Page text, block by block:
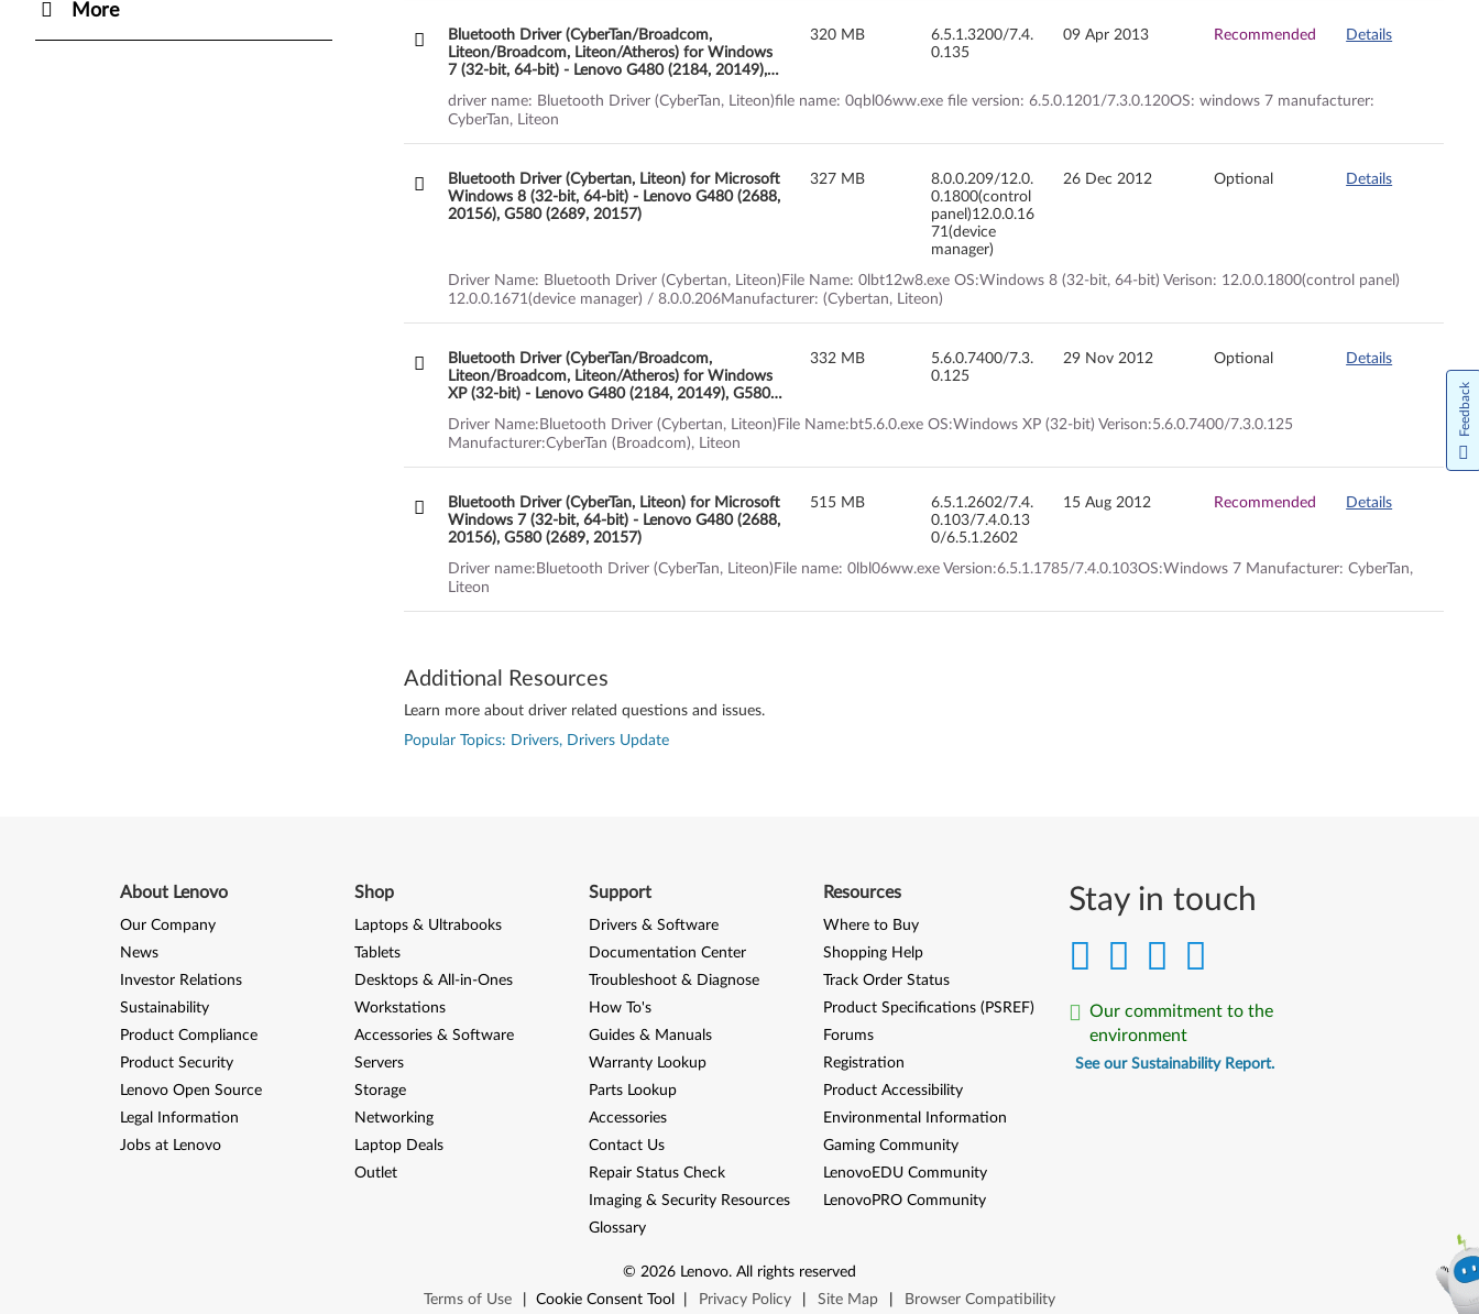
More
Bluetooth Driver (CyberTan/Broadcom,
Liteon/Broadcom, Liteon/Atheros) for Windows
7 (32-bit, 64-bit) - Lenovo G480 (2184, 20149),
320 MB
6.5.1.3200/7.4.
0.135
09 Apr 2013 Recommended Details
driver name: Bluetooth Driver (CyberTan, Liteon)file name: 0qbl06ww.exe file version: 6.5.0.1201/7.3.0.120OS: windows 7 manufacturer:
CyberTan, Liteon
Bluetooth Driver (Cybertan, Liteon) for Microsoft
Windows 8 (32-bit, 64-bit) - Lenovo G480 (2688,
20156), G580 (2689, 20157)
327 MB
8.0.0.209/12.0.
0.1800(control
panel)12.0.0.16
71(device
manager)
26 Dec 2012 Optional Details
Driver Name: Bluetooth Driver (Cybertan, Liteon)File Name: 0lbt12w8.exe OS:Windows 8 (32-bit, 64-bit) Verison: 12.0.0.1800(control panel)
12.0.0.1671(device manager) / 8.0.0.206Manufacturer: (Cybertan, Liteon)
Bluetooth Driver (CyberTan/Broadcom,
Liteon/Broadcom, Liteon/Atheros) for Windows
XP (32-bit) - Lenovo G480 (2184, 20149), G580
332 MB
5.6.0.7400/7.3.
0.125
29 Nov 2012 Optional Details
Driver Name:Bluetooth Driver (Cybertan, Liteon)File Name:bt5.6.0.exe OS:Windows XP (32-bit) Verison:5.6.0.7400/7.3.0.125
Manufacturer:CyberTan (Broadcom), Liteon
Bluetooth Driver (CyberTan, Liteon) for Microsoft
Windows 7 (32-bit, 64-bit) - Lenovo G480 (2688,
20156), G580 (2689, 20157)
515 MB
6.5.1.2602/7.4.
0.103/7.4.0.13
0/6.5.1.2602
15 Aug 2012 Recommended Details
Driver name:Bluetooth Driver (CyberTan, Liteon)File name: 0lbl06ww.exe Version:6.5.1.1785/7.4.0.103OS:Windows 7 Manufacturer: CyberTan,
Liteon
Additional Resources
Learn more about driver related questions and issues.
Popular Topics: Drivers, Drivers Update
Stay in touch
Our commitment to the
environment
See our Sustainability Report.
About Lenovo
Our Company
News
Investor Relations
Sustainability
Product Compliance
Product Security
Lenovo Open Source
Legal Information
Jobs at Lenovo
Shop
Laptops & Ultrabooks
Tablets
Desktops & All-in-Ones
Workstations
Accessories & Software
Servers
Storage
Networking
Laptop Deals
Outlet
Support
Drivers & Software
Documentation Center
Troubleshoot & Diagnose
How To's
Guides & Manuals
Warranty Lookup
Parts Lookup
Accessories
Contact Us
Repair Status Check
Imaging & Security Resources
Glossary
Resources
Where to Buy
Shopping Help
Track Order Status
Product Specifications (PSREF)
Forums
Registration
Product Accessibility
Environmental Information
Gaming Community
LenovoEDU Community
LenovoPRO Community
© 2026 Lenovo. All rights reserved
Terms of Use
Cookie Consent Tool Privacy Policy Site Map Browser Compatibility
Feedback